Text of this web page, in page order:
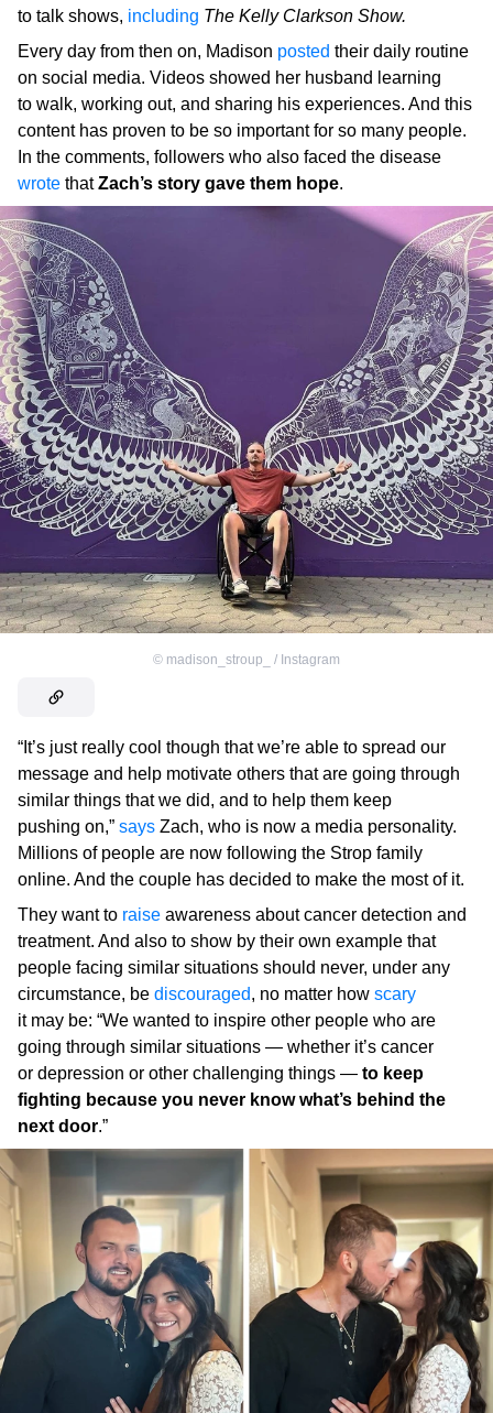
to talk shows, including The Kelly Clarkson Show.
Every day from then on, Madison posted their daily routine
on social media. Videos showed her husband learning
to walk, working out, and sharing his experiences. And this
content has proven to be so important for so many people.
In the comments, followers who also faced the disease
wrote thatZach’s story gave them hope.
© madison_stroup_ / Instagram
“It’s just really cool though that we’re able to spread our
message and help motivate others that are going through
similar things that we did, and to help them keep
pushing on,” says Zach, who is now a media personality.
Millions of people are now following the Strop family
online. And the couple has decided to make the most of it.
They want to raise awareness about cancer detection and
treatment. And also to show by their own example that
people facing similar situations should never, under any
circumstance, be discouraged, no matter how scary
it may be: “We wanted to inspire other people who are
going through similar situations — whether it’s cancer
or depression or other challenging things — to keep
fighting because you never know what’s behind the
next door.”